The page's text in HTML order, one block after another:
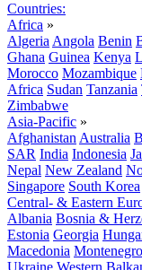
Countries:
Africa »
Algeria Angola Benin
Ghana Guinea Kenya
Morocco Mozambique
Africa Sudan Tanzania
Zimbabwe
Asia-Pacific »
Afghanistan Australia
SAR India Indonesia
Nepal New Zealand
Singapore South Korea
Central- & Eastern
Albania Bosnia &
Estonia Georgia
Macedonia Montenegro
Ukraine Western